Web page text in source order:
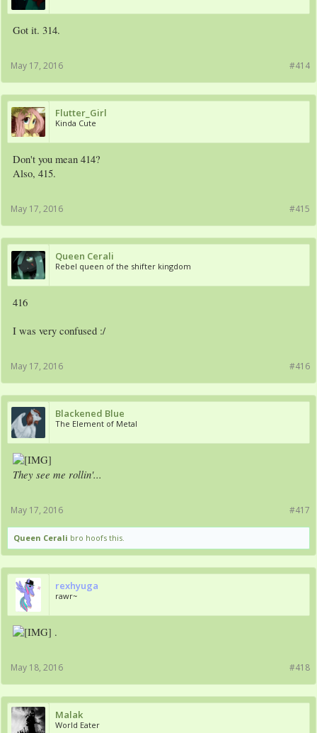
Got it. 314.
#414
May 17, 2016
Flutter_Girl
Kinda Cute
Don't you mean 414?
Also, 415.
#415
May 17, 2016
Queen Cerali
Rebel queen of the shifter kingdom
416
I was very confused :/
#416
May 17, 2016
Blackened Blue
The Element of Metal
They see me rollin'...
#417
May 17, 2016
Queen Cerali bro hoofs this.
rexhyuga
rawr~
.
#418
May 18, 2016
Malak
World Eater